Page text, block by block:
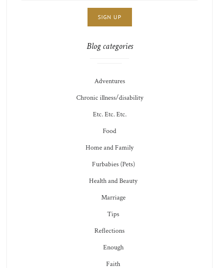
Blog categories
Adventures
Chronic illness/disability
Etc. Etc. Etc.
Food
Home and Family
Furbabies (Pets)
Health and Beauty
Marriage
Tips
Reflections
Enough
Faith